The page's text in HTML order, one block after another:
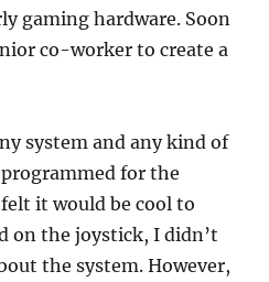
gaming hardware. Soon
co-worker to create a
system and any kind of
programmed for the
it would be cool to
on the joystick, I didn’t
the system. However,